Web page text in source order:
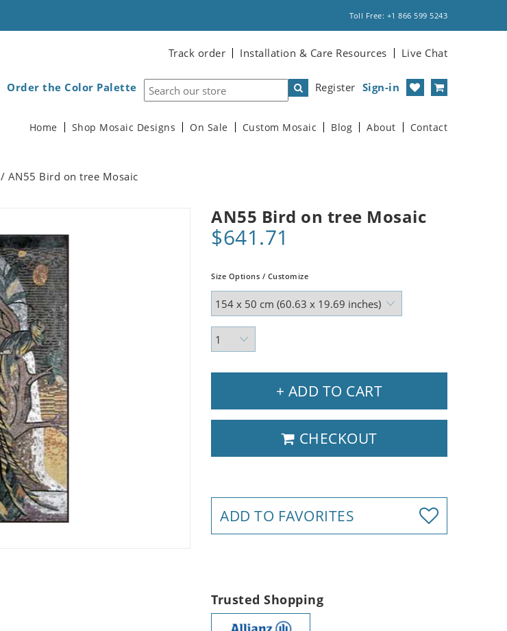
Toll Free: +1 866 599 5243
Track order Installation & Care Resources Live Chat
Register Sign-in
Order the Color Palette
Home Shop Mosaic Designs On Sale Custom Mosaic Blog About Contact
/ AN55 Bird on tree Mosaic
AN55 Bird on tree Mosaic
$641.71
Size Options / Customize
+ ADD TO CART
CHECKOUT
ADD TO FAVORITES
Trusted Shopping